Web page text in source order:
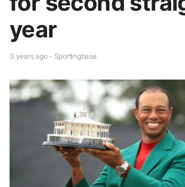
year
3 years ago - Sportingbase